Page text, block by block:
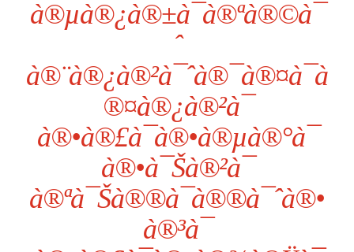
à®µà®¿à®±à¯à®ªà®©à¯
ˆ
à®¨à®¿à®²à¯ˆà®¯à®¤à¯à
®¤à®¿à®²à¯
à®•à®£à¯à®•à®µà®°à¯
à®•à¯Šà®²à¯
à®ªà¯Šà®®à¯à®®à¯ˆà®•
à®³à¯